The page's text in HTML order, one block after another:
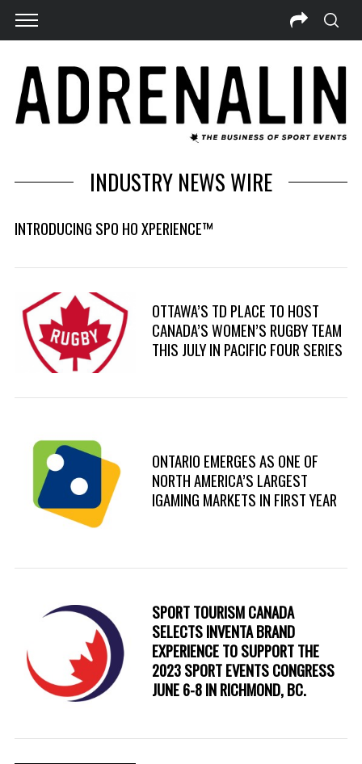
INDUSTRY NEWS WIRE
INTRODUCING SPO HO XPERIENCE™
OTTAWA’S TD PLACE TO HOST
CANADA’S WOMEN’S RUGBY TEAM
THIS JULY IN PACIFIC FOUR SERIES
ONTARIO EMERGES AS ONE OF
NORTH AMERICA’S LARGEST
IGAMING MARKETS IN FIRST YEAR
SPORT TOURISM CANADA
SELECTS INVENTA BRAND
EXPERIENCE TO SUPPORT THE
2023 SPORT EVENTS CONGRESS
JUNE 6-8 IN RICHMOND, BC.